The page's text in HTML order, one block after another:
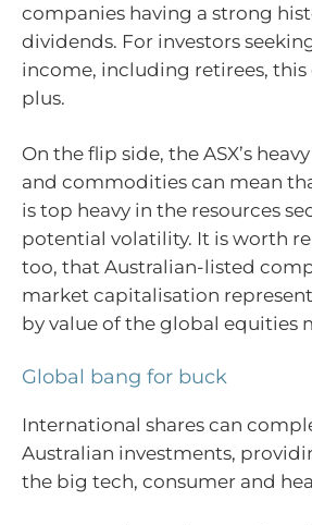
companies having a strong
dividends. For investors
income, including retirees, this
plus.
On the flip side, the ASX’s
and commodities can mean
is top heavy in the resources
potential volatility. It is worth
too, that Australian-listed
market capitalisation
by value of the global equities
Global bang for buck
International shares can
Australian investments,
the big tech, consumer and